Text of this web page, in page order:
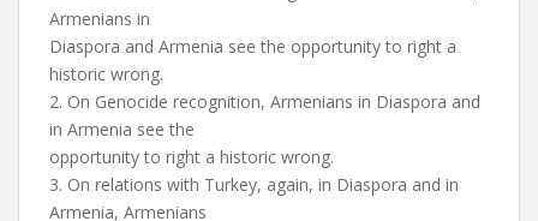
Armenians in
Diaspora and Armenia see the opportunity to right a
historic wrong.
2. On Genocide recognition, Armenians in Diaspora and
in Armenia see the
opportunity to right a historic wrong.
3. On relations with Turkey, again, in Diaspora and in
Armenia, Armenians